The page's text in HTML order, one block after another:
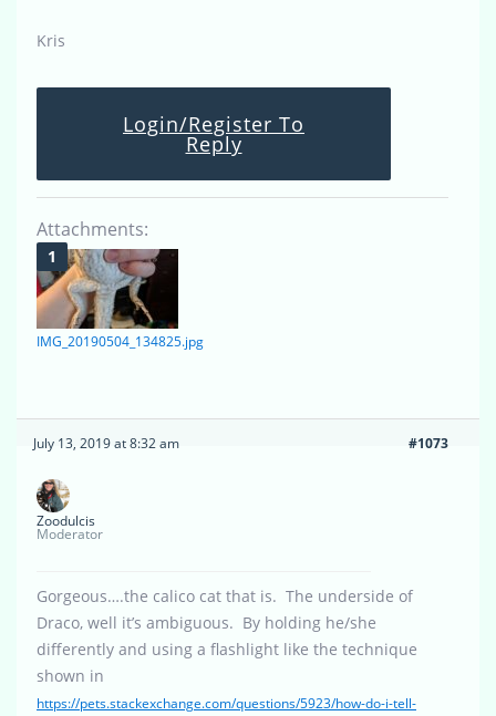
Kris
Login/Register To
Reply
Attachments:
IMG_20190504_134825.jpg
July 13, 2019 at 8:32 am #1073
Zoodulcis
Moderator
Gorgeous….the calico cat that is. The underside of
Draco, well it’s ambiguous. By holding he/she
differently and using a flashlight like the technique
shown in
https://pets.stackexchange.com/questions/5923/how-do-i-tell-